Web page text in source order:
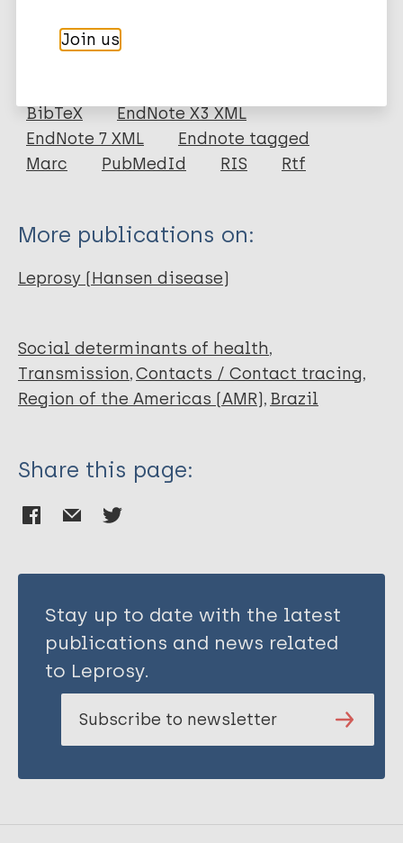
Journal Article
Author
Barbosa SM
Mariano WDS
Santos HD
BibTeX
EndNote X3 XML
EndNote 7 XML
Endnote tagged
Marc
PubMedId RIS Rtf
More publications on:
Leprosy (Hansen disease)
Social determinants of health
Transmission Contacts / Contact tracing
Region of the Americas (AMR) Brazil
Share this page:
Stay up to date with the latest
publications and news related
to Leprosy.
Subscribe to newsletter
Join us